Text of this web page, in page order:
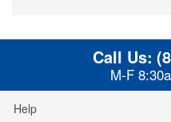
Call Us:
M-F
Help